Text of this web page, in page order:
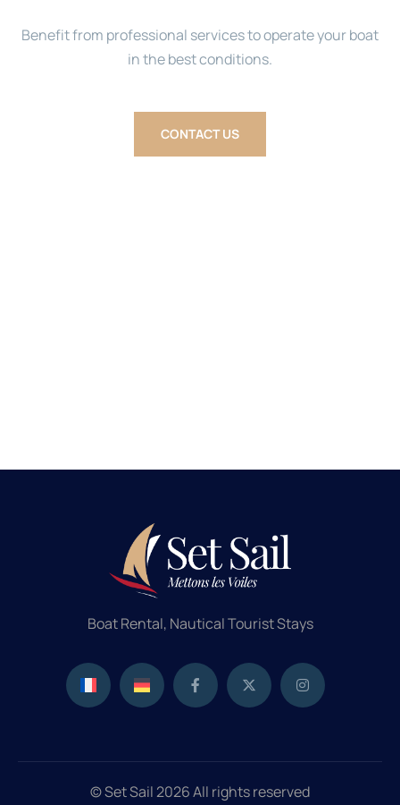
Benefit from professional services to operate your boat
in the best conditions.
CONTACT US
Boat Rental, Nautical Tourist Stays
© Set Sail 2026 All rights reserved